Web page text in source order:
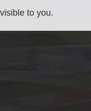
to you.